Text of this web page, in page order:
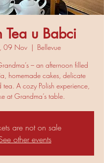
Tea u Babci
09 Nov
  |
Bellevue
– an afternoon filled
homemade cakes, delicate
tea. A cozy Polish experience,
at Grandma’s table.
are not on sale
other events